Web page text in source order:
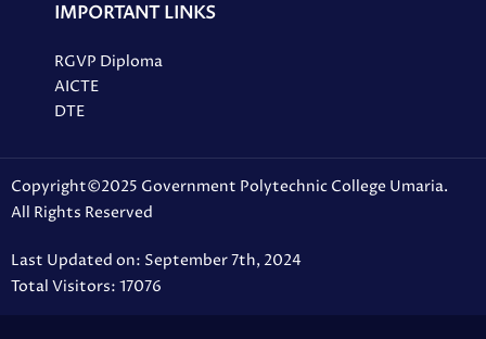
IMPORTANT LINKS
RGVP Diploma
AICTE
DTE
Copyright©2025 Government Polytechnic College Umaria.
All Rights Reserved
Last Updated on: September 7th, 2024
Total Visitors: 17076